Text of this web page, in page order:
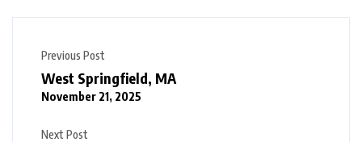
Previous Post
West Springfield, MA
November 21, 2025
Next Post